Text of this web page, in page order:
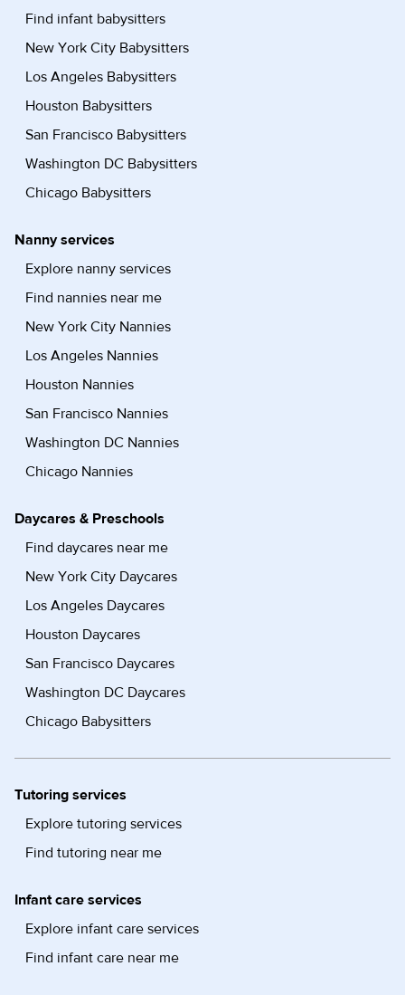
Find infant babysitters
New York City Babysitters
Los Angeles Babysitters
Houston Babysitters
San Francisco Babysitters
Washington DC Babysitters
Chicago Babysitters
Nanny services
Explore nanny services
Find nannies near me
New York City Nannies
Los Angeles Nannies
Houston Nannies
San Francisco Nannies
Washington DC Nannies
Chicago Nannies
Daycares & Preschools
Find daycares near me
New York City Daycares
Los Angeles Daycares
Houston Daycares
San Francisco Daycares
Washington DC Daycares
Chicago Babysitters
Tutoring services
Explore tutoring services
Find tutoring near me
Infant care services
Explore infant care services
Find infant care near me